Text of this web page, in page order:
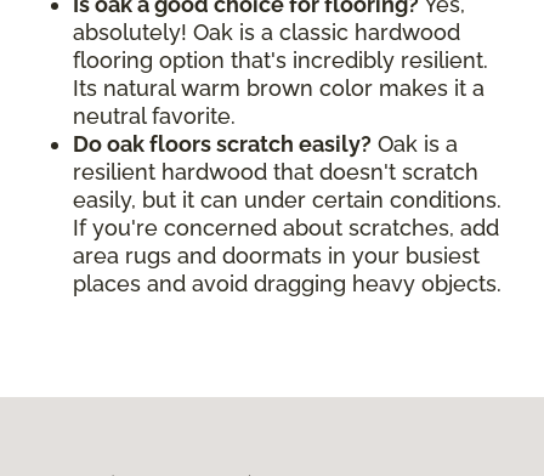
absolutely! Oak is a classic hardwood
flooring option that's incredibly resilient.
Its natural warm brown color makes it a
neutral favorite.
Do oak floors scratch easily? Oak is a
resilient hardwood that doesn't scratch
easily, but it can under certain conditions.
If you're concerned about scratches, add
area rugs and doormats in your busiest
places and avoid dragging heavy objects.